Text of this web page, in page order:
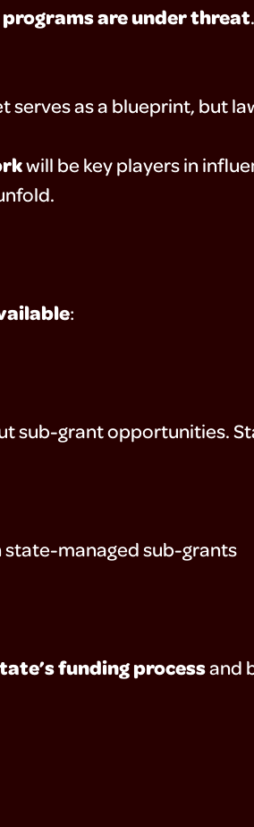
are under threat.
serves as a blueprint, but
will be key players in
:
sub-grant opportunities.
state-managed sub-grants
funding processand